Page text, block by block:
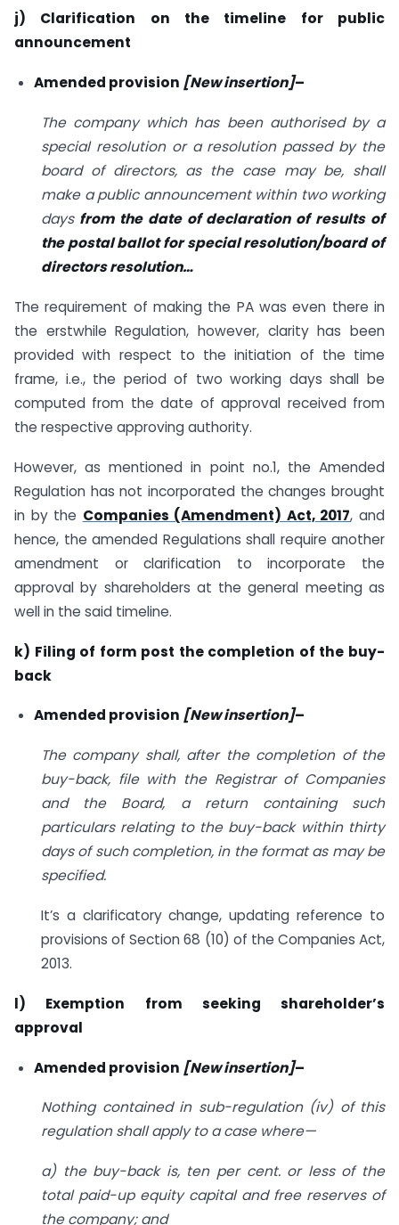
j) Clarification on the timeline for public
announcement
Amended provision [New insertion]–
The company which has been authorised by a
special resolution or a resolution passed by the
board of directors, as the case may be, shall
make a public announcement within two working
daysfrom the date of declaration of results of
the postal ballot for special resolution/board of
directors resolution…
The requirement of making the PA was even there in
the erstwhile Regulation, however, clarity has been
provided with respect to the initiation of the time
frame, i.e., the period of two working days shall be
computed from the date of approval received from
the respective approving authority.
However, as mentioned in point no.1, the Amended
Regulation has not incorporated the changes brought
in by the Companies (Amendment) Act, 2017, and
hence, the amended Regulations shall require another
amendment or clarification to incorporate the
approval by shareholders at the general meeting as
well in the said timeline.
k) Filing of form post the completion of the buy-
back
Amended provision [New insertion]–
The company shall, after the completion of the
buy-back, file with the Registrar of Companies
and the Board, a return containing such
particulars relating to the buy-back within thirty
days of such completion, in the format as may be
specified.
It’s a clarificatory change, updating reference to
provisions of Section 68 (10) of the Companies Act,
2013.
l) Exemption from seeking shareholder’s
approval
Amended provision [New insertion]–
Nothing contained in sub-regulation (iv) of this
regulation shall apply to a case where—
a) the buy-back is, ten per cent. or less of the
total paid-up equity capital and free reserves of
the company; and